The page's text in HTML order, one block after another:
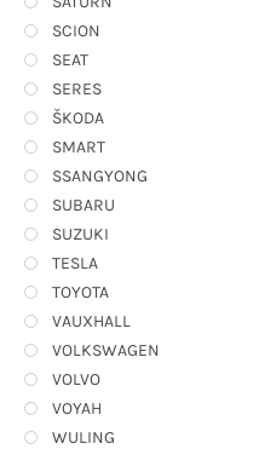
SCION
SEAT
SERES
ŠKODA
SMART
SSANGYONG
SUBARU
SUZUKI
TESLA
TOYOTA
VAUXHALL
VOLKSWAGEN
VOLVO
VOYAH
WULING